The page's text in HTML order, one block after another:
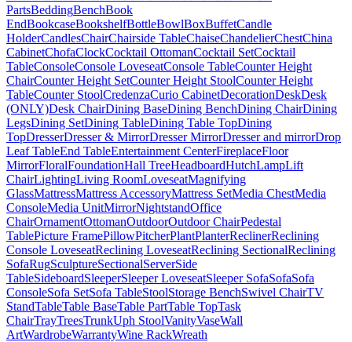
PartsBeddingBenchBook
EndBookcaseBookshelfBottleBowlBoxBuffetCandle
HolderCandlesChairChairside TableChaiseChandelierChestChina
CabinetChofaClockCocktail OttomanCocktail SetCocktail
TableConsoleConsole LoveseatConsole TableCounter Height
ChairCounter Height SetCounter Height StoolCounter Height
TableCounter StoolCredenzaCurio CabinetDecorationDeskDesk
(ONLY)Desk ChairDining BaseDining BenchDining ChairDining
LegsDining SetDining TableDining Table TopDining
TopDresserDresser & MirrorDresser MirrorDresser and mirrorDrop
Leaf TableEnd TableEntertainment CenterFireplaceFloor
MirrorFloralFoundationHall TreeHeadboardHutchLampLift
ChairLightingLiving RoomLoveseatMagnifying
GlassMattressMattress AccessoryMattress SetMedia ChestMedia
ConsoleMedia UnitMirrorNightstandOffice
ChairOrnamentOttomanOutdoorOutdoor ChairPedestal
TablePicture FramePillowPitcherPlantPlanterReclinerReclining
Console LoveseatReclining LoveseatReclining SectionalReclining
SofaRugSculptureSectionalServerSide
TableSideboardSleeperSleeper LoveseatSleeper SofaSofaSofa
ConsoleSofa SetSofa TableStoolStorage BenchSwivel ChairTV
StandTableTable BaseTable PartTable TopTask
ChairTrayTreesTrunkUph StoolVanityVaseWall
ArtWardrobeWarrantyWine RackWreath